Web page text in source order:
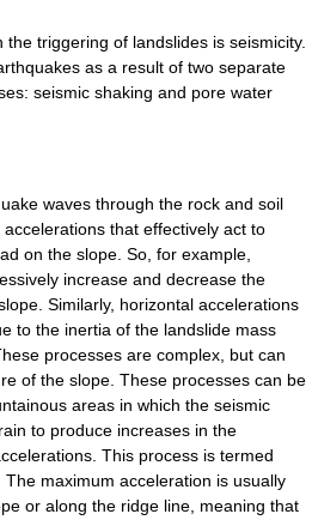
triggering of landslides is seismicity.
as a result of two separate
seismic shaking and pore water
waves through the rock and soil
accelerations that effectively act to
on the slope. So, for example,
increase and decrease the
Similarly, horizontal accelerations
to the inertia of the landslide mass
processes are complex, but can
of the slope. These processes can be
areas in which the seismic
to produce increases in the
This process is termed
The maximum acceleration is usually
or along the ridge line, meaning that